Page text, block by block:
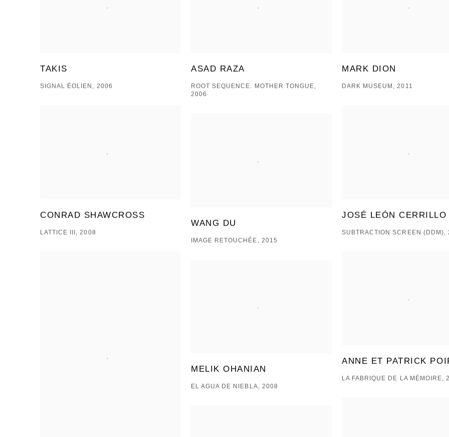
TAKIS
SIGNAL ÉOLIEN, 2006
CONRAD SHAWCROSS
LATTICE III, 2008
ASAD RAZA
ROOT SEQUENCE. MOTHER TONGUE,
2006
WANG DU
IMAGE RETOUCHÉE, 2015
MELIK OHANIAN
EL AGUA DE NIEBLA, 2008
MARK DION
DARK MUSEUM, 2011
JOSÉ LEÓN CERRILLO
SUBTRACTION SCREEN (DDM),
ANNE ET PATRICK
LA FABRIQUE DE LA MÉMOIRE,